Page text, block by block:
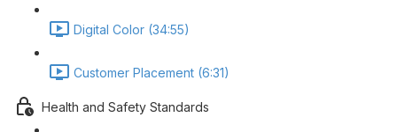
Digital Color (34:55)
Customer Placement (6:31)
Health and Safety Standards